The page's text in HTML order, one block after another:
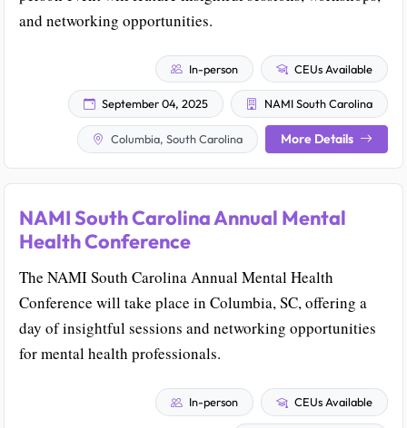
and networking opportunities.
In-person CEUs Available
September 04, 2025 NAMI South Carolina
Columbia, South Carolina More Details
NAMI South Carolina Annual Mental
Health Conference
The NAMI South Carolina Annual Mental Health
Conference will take place in Columbia, SC, offering a
day of insightful sessions and networking opportunities
for mental health professionals.
In-person CEUs Available